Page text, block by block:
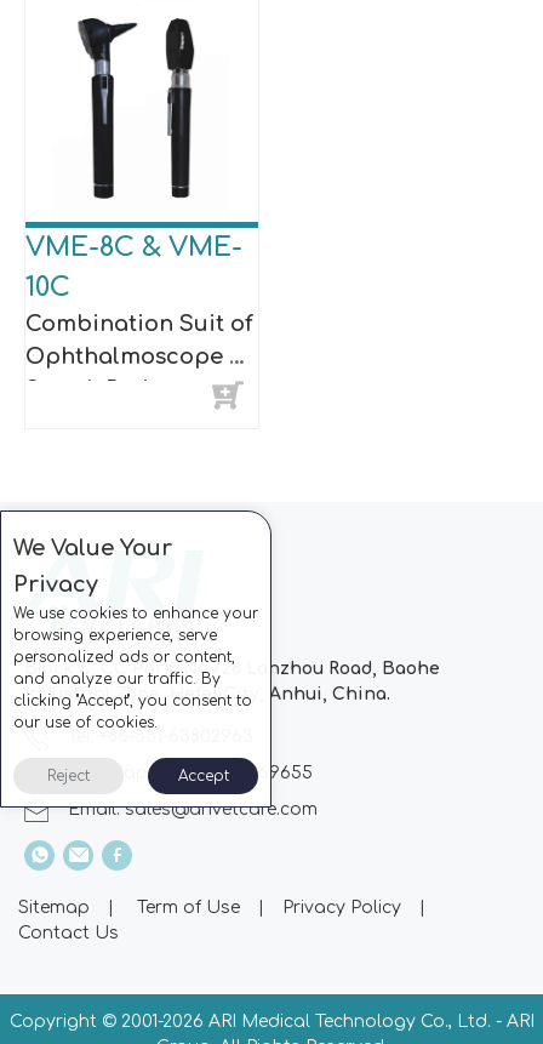
VME-8C & VME-
10C
Combination Suit of
Ophthalmoscope &
Streak Retinoscope
Block C, CC Park, No.728 Lanzhou Road, Baohe
Industrial Zone, Hefei City, Anhui, China.
Whatsapp: +86-13510869655
Email:sales@arivetcare.com
Sitemap | Term of Use | Privacy Policy
|
Contact Us
Copyright © 2001-2026 ARI Medical Technology Co., Ltd. - ARI
We Value Your
Privacy
We use cookies to enhance your
browsing experience, serve
personalized ads or content,
and analyze our traffic. By
clicking "Accept", you consent to
our use of cookies.
Reject Accept